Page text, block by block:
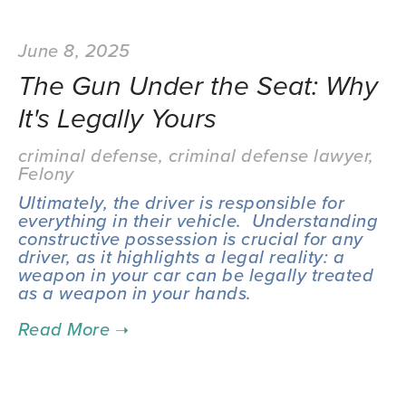
June 8, 2025
The Gun Under the Seat: Why
It's Legally Yours
criminal defense, criminal defense lawyer,
Felony
Ultimately, the driver is responsible for
everything in their vehicle.  Understanding
constructive possession is crucial for any
driver, as it highlights a legal reality: a
weapon in your car can be legally treated
as a weapon in your hands.